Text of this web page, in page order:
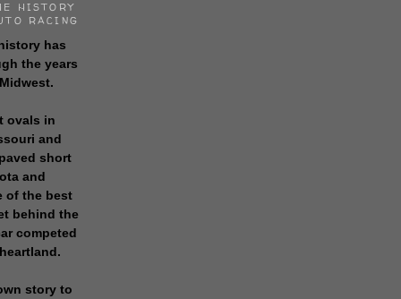
HISTORY
RACING
has
the years
ovals in
and
short
and
of the best
behind the
competed
story to